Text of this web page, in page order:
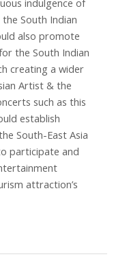
indulgence of
South Indian
also promote
the South Indian
creating a wider
Artist & the
such as this
establish
South-East Asia
participate and
attraction’s